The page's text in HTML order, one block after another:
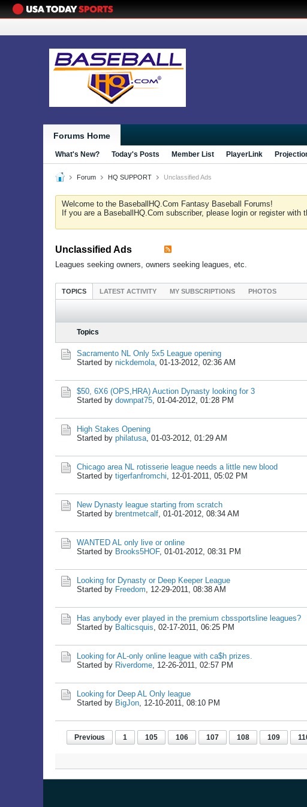
Forums Home
What's New? Today's Posts Member List PlayerLink
Forum HQ SUPPORT Unclassified Ads
Welcome to the BaseballHQ.Com Fantasy Baseball Forums!
If you are a BaseballHQ.Com subscriber, please login or register
Unclassified Ads
Leagues seeking owners, owners seeking leagues, etc.
TOPICS LATEST ACTIVITY MY SUBSCRIPTIONS PHOTOS
Topics
Sacramento NL Only 5x5 League opening
Started by nickdemola, 01-13-2012, 02:36 AM
$50, 6X6 (OPS,HRA) Auction Dynasty looking for 3
Started by downpat75, 01-04-2012, 01:28 PM
High Stakes Opening
Started by philatusa, 01-03-2012, 01:29 AM
Chicago area NL rotisserie league needs a little new blood
Started by tigerfanfromchi, 12-01-2011, 05:02 PM
New Dynasty league starting from scratch
Started by brentmetcalf, 01-01-2012, 08:34 AM
WANTED AL only live or online
Started by Brooks5HOF, 01-01-2012, 08:31 PM
Looking for Dynasty or Deep Keeper League
Started by Freedom, 12-29-2011, 08:38 AM
Has anybody ever played in the premium cbssportsline leagues?
Started by Balticsquis, 02-17-2011, 06:25 PM
Looking for AL-only online league with ca$h prizes.
Started by Riverdome, 12-26-2011, 02:57 PM
Looking for Deep AL Only league
Started by BigJon, 12-10-2011, 08:10 PM
Previous 1 105 106 107 108 109